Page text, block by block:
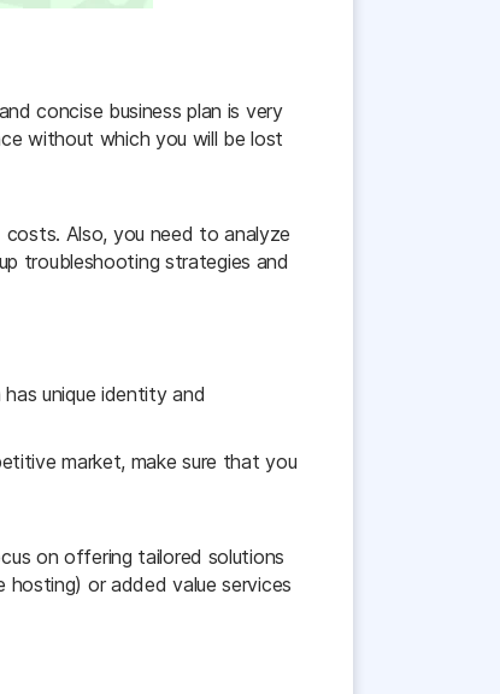
concise business plan is very
without which you will be lost
Also, you need to analyze
troubleshooting strategies and
unique identity and
market, make sure that you
on offering tailored solutions
hosting) or added value services